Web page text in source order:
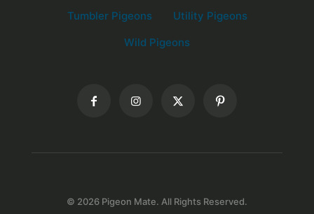
Tumbler Pigeons
Utility Pigeons
Wild Pigeons
© 2026 Pigeon Mate. All Rights Reserved.